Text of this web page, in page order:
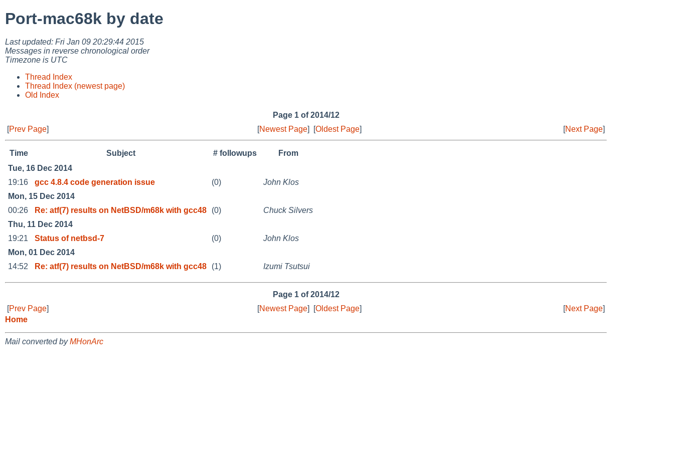
Port-mac68k by date
Last updated: Fri Jan 09 20:29:44 2015
Messages in reverse chronological order
Timezone is UTC
Thread Index
Thread Index (newest page)
Old Index
Page 1 of 2014/12
[Prev Page] [Newest Page] [Oldest Page] [Next Page]
Time Subject # followups
From
Tue, 16 Dec 2014
19:16
gcc 4.8.4 code generation issue (0)
John Klos
Mon, 15 Dec 2014
00:26
Re: atf(7) results on NetBSD/m68k with gcc48 (0)
Chuck Silvers
Thu, 11 Dec 2014
19:21
Status of netbsd-7 (0)
John Klos
Mon, 01 Dec 2014
14:52
Re: atf(7) results on NetBSD/m68k with gcc48 (1) Izumi Tsutsui
Page 1 of 2014/12
[Prev Page] [Newest Page] [Oldest Page] [Next Page]
Home
Mail converted byMHonArc